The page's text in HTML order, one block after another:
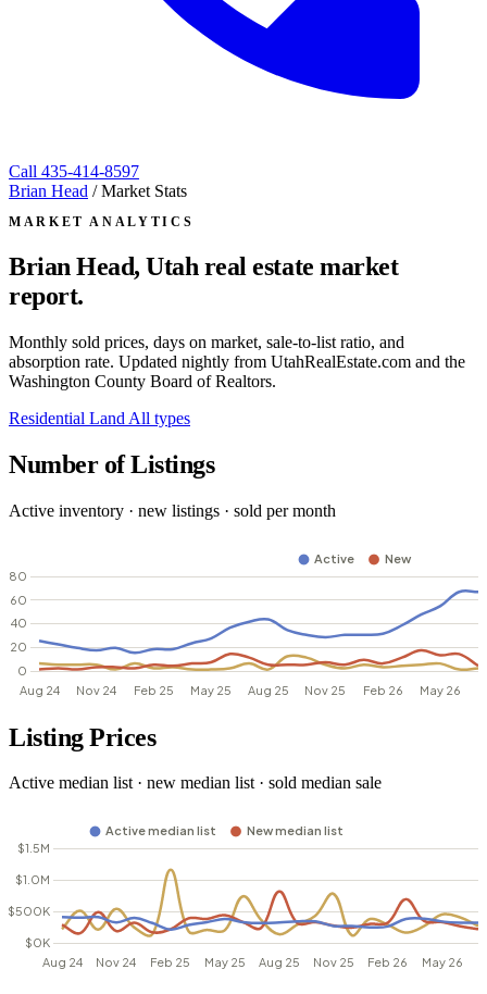
Call 435-414-8597
Brian Head / Market Stats
MARKET ANALYTICS
Brian Head, Utah real estate market
report.
Monthly sold prices, days on market, sale-to-list ratio, and
absorption rate. Updated nightly from UtahRealEstate.com and the
Washington County Board of Realtors.
Residential Land All types
Number of Listings
Active inventory · new listings · sold per month
Listing Prices
Active median list · new median list · sold median sale